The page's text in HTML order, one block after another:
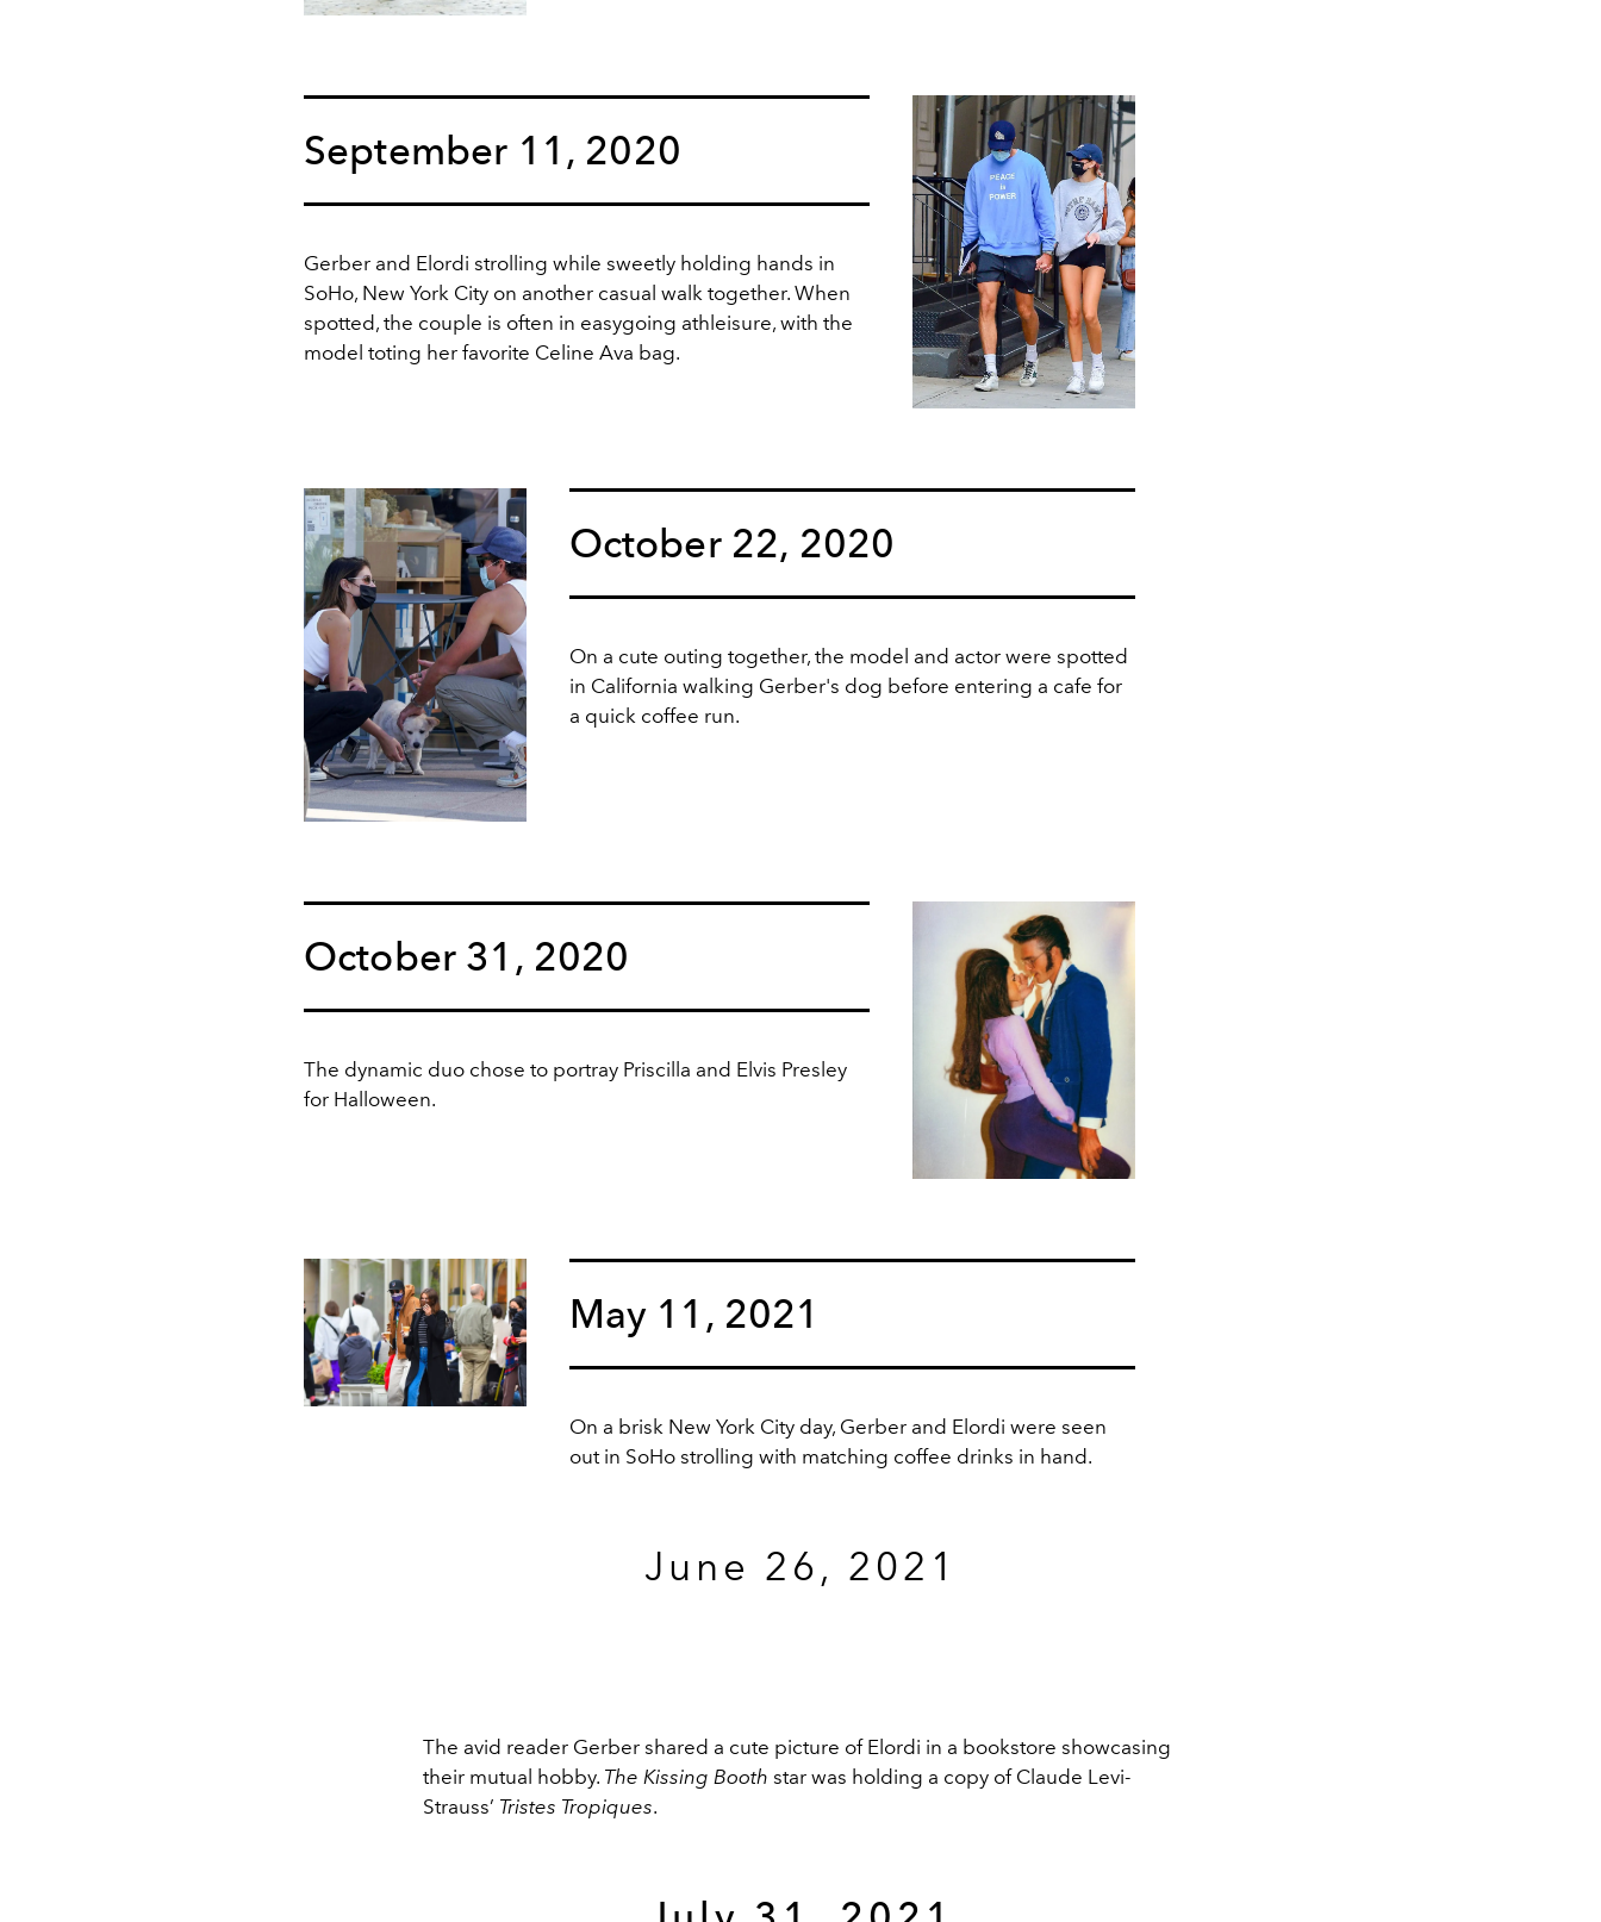
September 11, 2020
Gerber and Elordi strolling while sweetly holding hands in
SoHo, New York City on another casual walk together. When
spotted, the couple is often in easygoing athleisure, with the
model toting her favorite Celine Ava bag.
October 22, 2020
On a cute outing together, the model and actor were spotted
in California walking Gerber's dog before entering a cafe for
a quick coffee run.
October 31, 2020
The dynamic duo chose to portray Priscilla and Elvis Presley
for Halloween.
May 11, 2021
On a brisk New York City day, Gerber and Elordi were seen
out in SoHo strolling with matching coffee drinks in hand.
June 26, 2021
The avid reader Gerber shared a cute picture of Elordi in a bookstore showcasing
their mutual hobby. The Kissing Booth star was holding a copy of Claude Levi-
Strauss’ Tristes Tropiques.